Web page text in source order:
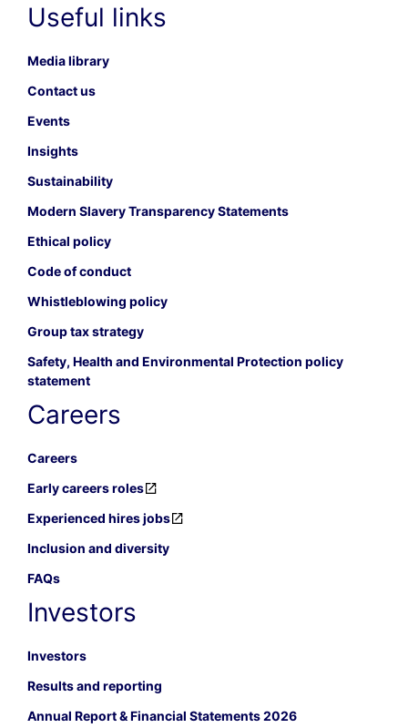
Useful links
Media library
Contact us
Events
Insights
Sustainability
Modern Slavery Transparency Statements
Ethical policy
Code of conduct
Whistleblowing policy
Group tax strategy
Safety, Health and Environmental Protection policy
statement
Careers
Careers
Early careers roles
Experienced hires jobs
Inclusion and diversity
FAQs
Investors
Investors
Results and reporting
Annual Report & Financial Statements 2026